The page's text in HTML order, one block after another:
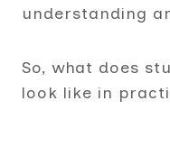
understanding
So, what does
look like in